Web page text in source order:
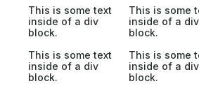
This is some text
inside of a div
block.
This is some
inside of a div
block.
This is some text
inside of a div
block.
This is some
inside of a div
block.